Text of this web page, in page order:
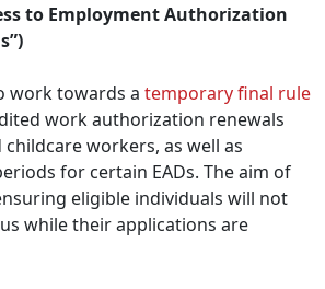
to Employment Authorization
work towards a temporary final rule
work authorization renewals
workers, as well as
for certain EADs. The aim of
eligible individuals will not
while their applications are